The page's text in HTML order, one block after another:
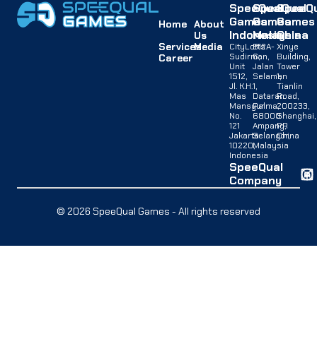
Home About
Us
ServicesMedia
Career
SpeeQual
Games
Indonesia
CityLofts
Sudirman,
Unit
1512,
Jl. K.H.
Mas
Mansyur
No.
121
Jakarta
10220,
Indonesia
SpeeQual
Games
Malaysia
B12A-
G,
Jalan
Selaman
1,
Dataran
Palma,
68000
Ampang,
Selangor,
Malaysia
Games
China
Xinye
Building,
Tower
1,
Tianlin
Road,
200233,
Shanghai,
PR
China
SpeeQual
Company
© 2026 SpeeQual Games - All rights reserved